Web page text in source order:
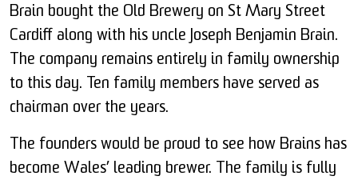
Brain bought the Old Brewery on St Mary Street
Cardiff along with his uncle Joseph Benjamin Brain.
The company remains entirely in family ownership
to this day. Ten family members have served as
chairman over the years.
The founders would be proud to see how Brains has
become Wales’ leading brewer. The family is fully